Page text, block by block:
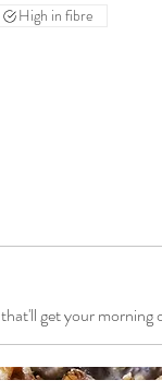
High in fibre
get your